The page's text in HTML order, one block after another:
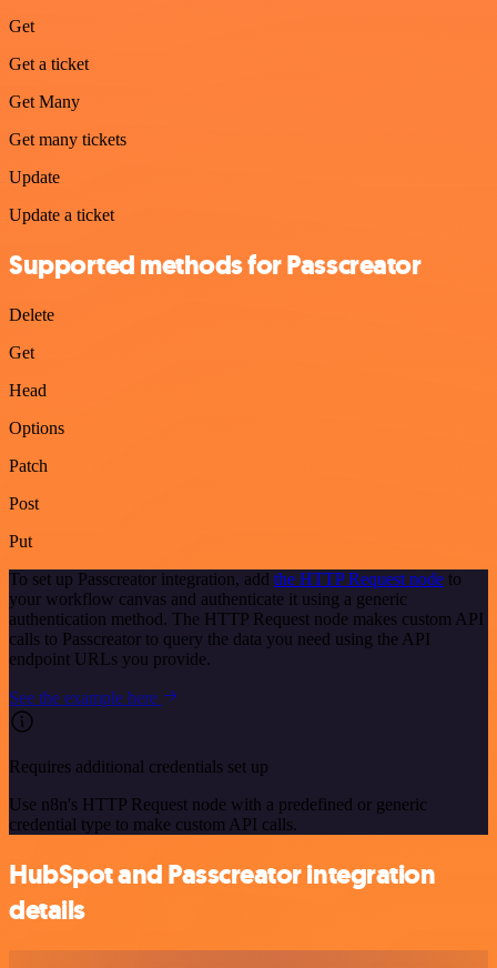
Get
Get a ticket
Get Many
Get many tickets
Update
Update a ticket
Supported methods for Passcreator
Delete
Get
Head
Options
Patch
Post
Put
To set up Passcreator integration, add the HTTP Request node to
your workflow canvas and authenticate it using a generic
authentication method. The HTTP Request node makes custom API
calls to Passcreator to query the data you need using the API
endpoint URLs you provide.
See the example here
Requires additional credentials set up
Use n8n's HTTP Request node with a predefined or generic
credential type to make custom API calls.
HubSpot and Passcreator integration
details